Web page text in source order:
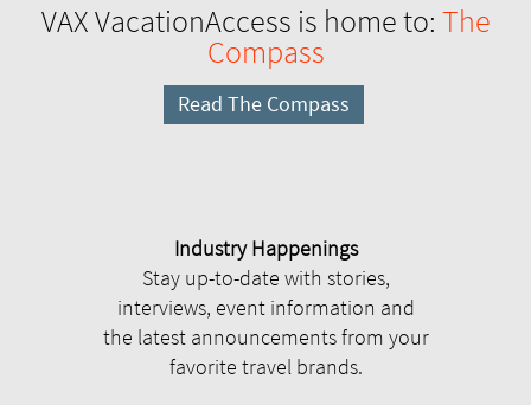
VAX VacationAccess is home to: The
Compass
Read The Compass
Industry Happenings
Stay up-to-date with stories,
interviews, event information and
the latest announcements from your
favorite travel brands.